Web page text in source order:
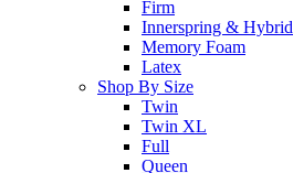
Firm
Innerspring & Hybrid
Memory Foam
Latex
Shop By Size
Twin
Twin XL
Full
Queen